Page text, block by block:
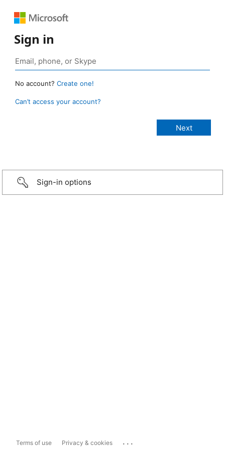
Sign in
No account? Create one!
Can’t access your account?
Sign-in options
Terms of use Privacy & cookies ...